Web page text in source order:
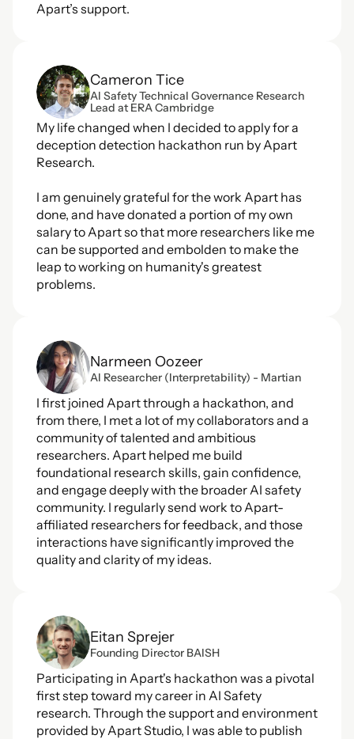
Apart’s support.
Cameron Tice
AI Safety Technical Governance Research
Lead at ERA Cambridge
My life changed when I decided to apply for a
deception detection hackathon run by Apart
Research.
I am genuinely grateful for the work Apart has
done, and have donated a portion of my own
salary to Apart so that more researchers like me
can be supported and embolden to make the
leap to working on humanity's greatest
problems.
Narmeen Oozeer
AI Researcher (Interpretability) - Martian
I first joined Apart through a hackathon, and
from there, I met a lot of my collaborators and a
community of talented and ambitious
researchers. Apart helped me build
foundational research skills, gain confidence,
and engage deeply with the broader AI safety
community. I regularly send work to Apart-
affiliated researchers for feedback, and those
interactions have significantly improved the
quality and clarity of my ideas.
Eitan Sprejer
Founding Director BAISH
Participating in Apart's hackathon was a pivotal
first step toward my career in AI Safety
research. Through the support and environment
provided by Apart Studio, I was able to publish